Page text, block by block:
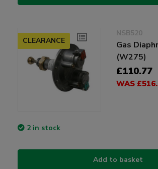
CLEARANCE
NSB520
Gas
(W275)
£110.77
WAS
2 in stock
Add to basket